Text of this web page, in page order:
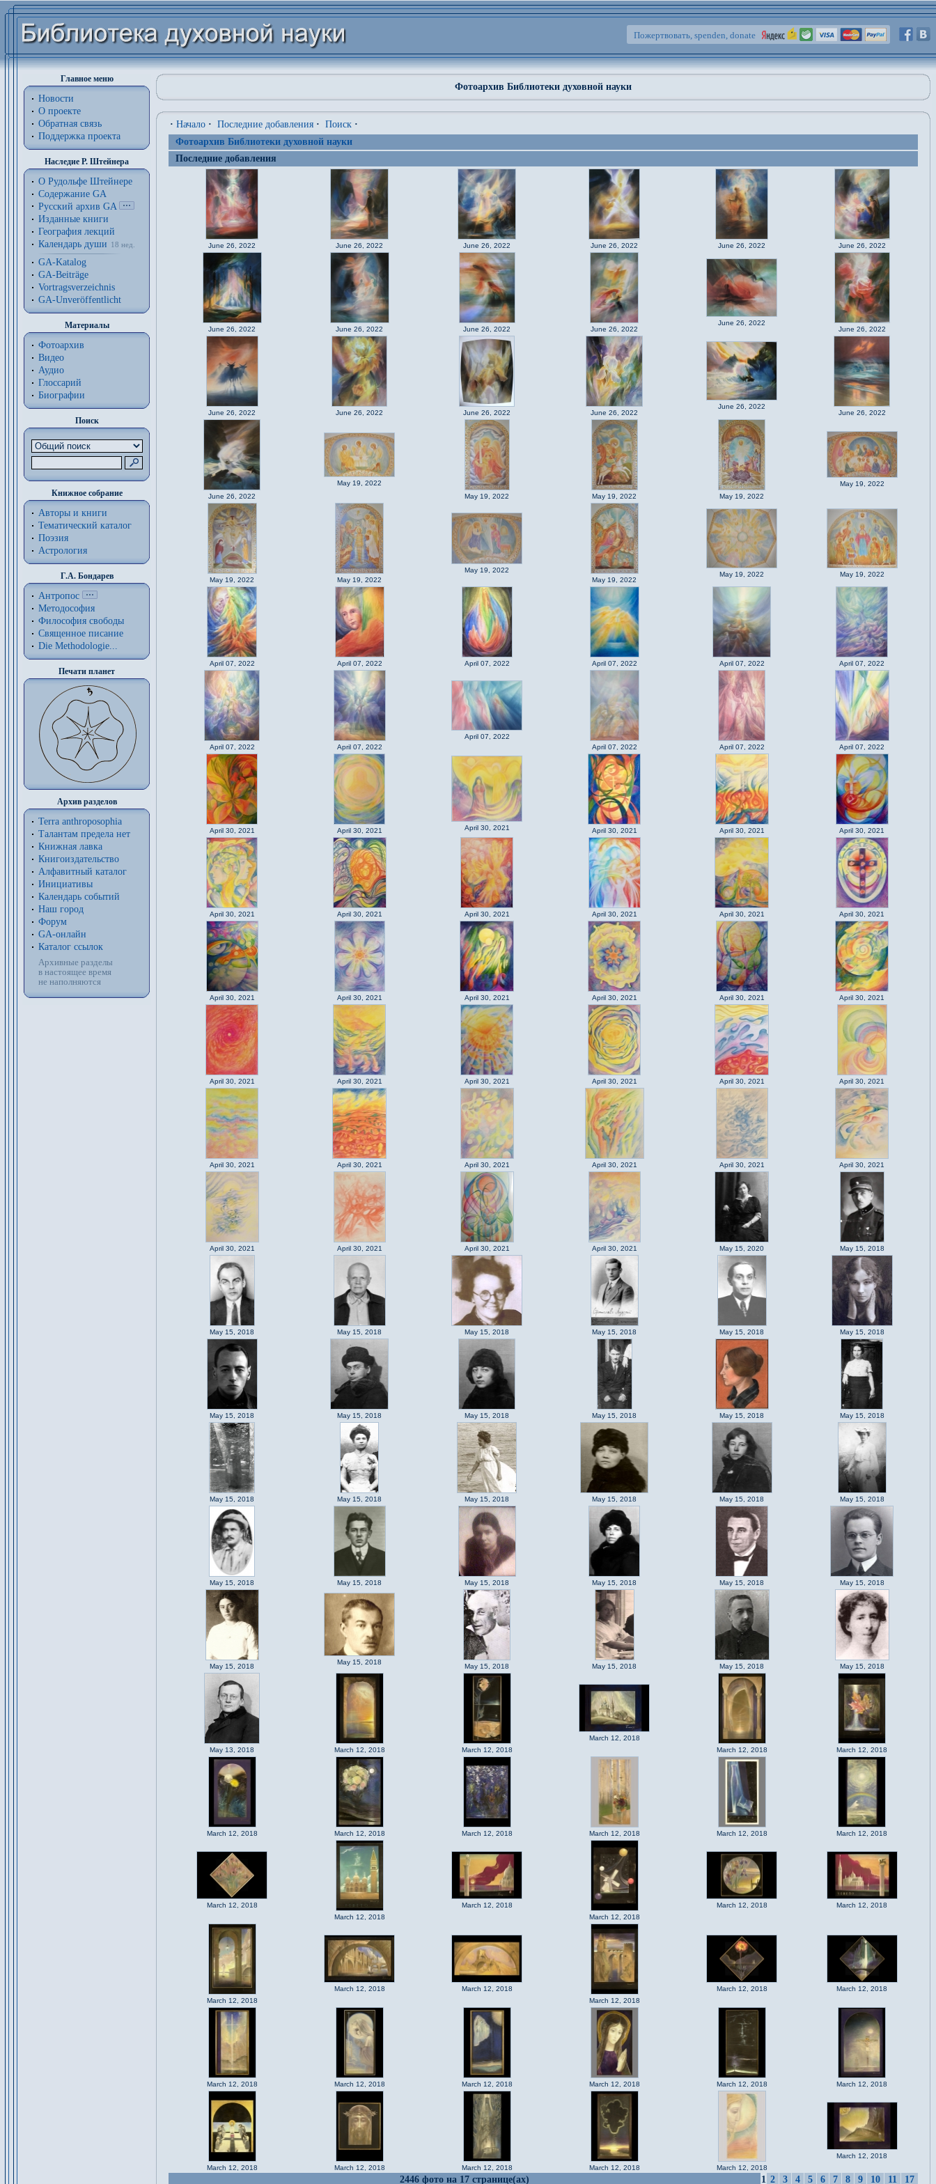
Пожертвовать, spenden, donate
Главное меню
Новости
О проекте
Обратная связь
Поддержка проекта
Наследие Р. Штейнера
О Рудольфе Штейнере
Содержание GA
Русский архив GA
Изданные книги
География лекций
Календарь души
18 нед.
GA-Katalog
GA-Beiträge
Vortragsverzeichnis
GA-Unveröffentlicht
Материалы
Фотоархив
Видео
Аудио
Глоссарий
Биографии
Поиск
Книжное собрание
Авторы и книги
Тематический каталог
Поэзия
Астрология
Г.А. Бондарев
Антропос
Методософия
Философия cвободы
Священное писание
Die Methodologie...
Печати планет
Архив разделов
Terra anthroposophia
Талантам предела нет
Книжная лавка
Книгоиздательство
Алфавитный каталог
Инициативы
Календарь событий
Наш город
Форум
GA-онлайн
Каталог ссылок
Архивные разделы
в настоящее время
не наполняются
Фотоархив Библиотеки духовной науки
· Начало · Последние добавления · Поиск ·
Фотоархив Библиотеки духовной науки
Последние добавления
June 26, 2022 June 26, 2022 June 26, 2022 June 26, 2022 June 26, 2022 June 26, 2022
June 26, 2022 June 26, 2022 June 26, 2022 June 26, 2022
June 26, 2022
June 26, 2022
June 26, 2022 June 26, 2022 June 26, 2022 June 26, 2022
June 26, 2022
June 26, 2022
June 26, 2022
May 19, 2022
May 19, 2022
May 19, 2022 May 19, 2022
May 19, 2022
May 19, 2022 May 19, 2022
May 19, 2022
May 19, 2022
May 19, 2022 May 19, 2022
April 07, 2022 April 07, 2022 April 07, 2022 April 07, 2022 April 07, 2022 April 07, 2022
April 07, 2022 April 07, 2022
April 07, 2022
April 07, 2022
April 07, 2022 April 07, 2022
April 30, 2021 April 30, 2021 April 30, 2021 April 30, 2021 April 30, 2021 April 30, 2021
April 30, 2021 April 30, 2021 April 30, 2021 April 30, 2021 April 30, 2021 April 30, 2021
April 30, 2021 April 30, 2021 April 30, 2021 April 30, 2021 April 30, 2021 April 30, 2021
April 30, 2021 April 30, 2021 April 30, 2021 April 30, 2021 April 30, 2021 April 30, 2021
April 30, 2021 April 30, 2021 April 30, 2021 April 30, 2021 April 30, 2021 April 30, 2021
April 30, 2021 April 30, 2021 April 30, 2021 April 30, 2021 May 15, 2020 May 15, 2018
May 15, 2018 May 15, 2018 May 15, 2018 May 15, 2018 May 15, 2018 May 15, 2018
May 15, 2018 May 15, 2018 May 15, 2018 May 15, 2018 May 15, 2018 May 15, 2018
May 15, 2018 May 15, 2018 May 15, 2018 May 15, 2018 May 15, 2018 May 15, 2018
May 15, 2018 May 15, 2018 May 15, 2018 May 15, 2018 May 15, 2018 May 15, 2018
May 15, 2018
May 15, 2018
May 15, 2018 May 15, 2018 May 15, 2018 May 15, 2018
May 13, 2018 March 12, 2018 March 12, 2018
March 12, 2018
March 12, 2018
March 12, 2018
March 12, 2018 March 12, 2018 March 12, 2018 March 12, 2018 March 12, 2018 March 12, 2018
March 12, 2018
March 12, 2018
March 12, 2018
March 12, 2018
March 12, 2018 March 12, 2018
March 12, 2018
March 12, 2018
March 12, 2018
March 12, 2018
March 12, 2018 March 12, 2018
March 12, 2018 March 12, 2018 March 12, 2018 March 12, 2018 March 12, 2018 March 12, 2018
March 12, 2018 March 12, 2018 March 12, 2018 March 12, 2018 March 12, 2018
March 12, 2018
2446 фото на 17 странице(ах) 1 2 3 4 5 6 7 8 9 10 11 17